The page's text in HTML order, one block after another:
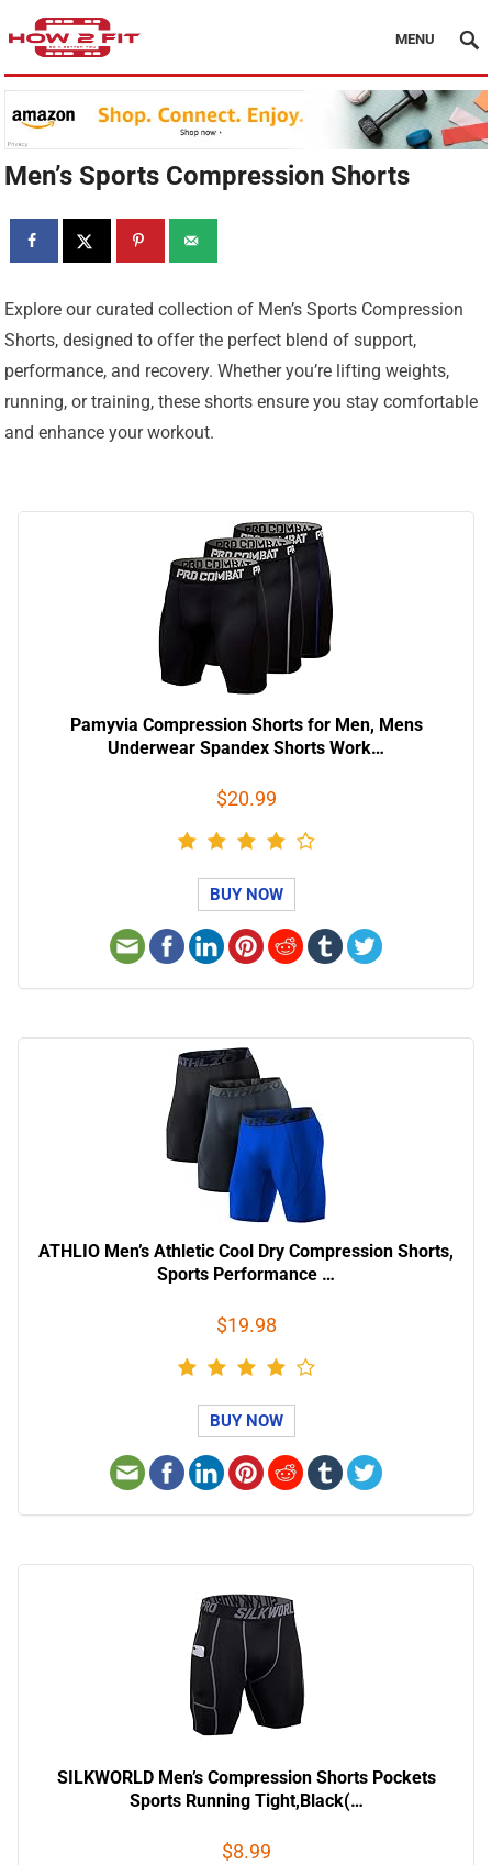
MENU
Men’s Sports Compression Shorts
Explore our curated collection of Men’s Sports Compression
Shorts, designed to offer the perfect blend of support,
performance, and recovery. Whether you’re lifting weights,
running, or training, these shorts ensure you stay comfortable
and enhance your workout.
Pamyvia Compression Shorts for Men, Mens
Underwear Spandex Shorts Work…
$20.99
BUY NOW
ATHLIO Men’s Athletic Cool Dry Compression Shorts,
Sports Performance …
$19.98
BUY NOW
SILKWORLD Men’s Compression Shorts Pockets
Sports Running Tight,Black(…
$8.99